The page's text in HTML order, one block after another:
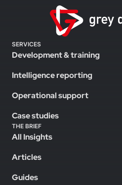
SERVICES
Development & training
Intelligence reporting
Operational support
Case studies
THE BRIEF
All Insights
Articles
Guides